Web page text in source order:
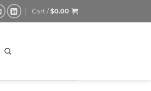
Cart /$0.00